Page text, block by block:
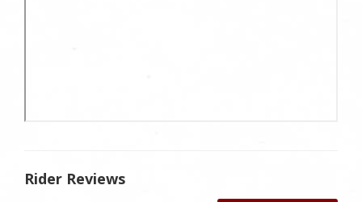
Rider Reviews